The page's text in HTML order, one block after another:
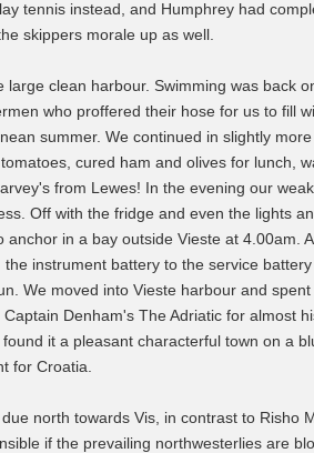
tennis instead, and Humphrey had
skippers morale up as well.
clean harbour. Swimming was back
who proffered their hose for us to fill
summer. We continued in slightly
cured ham and olives for lunch,
from Lewes! In the evening our
Off with the fridge and even the lights
in a bay outside Vieste at 4.00am.
instrument battery to the service
We moved into Vieste harbour and
Denham's The Adriatic for almost
it a pleasant characterful town on a
for Croatia.
north towards Vis, in contrast to Risho
if the prevailing northwesterlies are